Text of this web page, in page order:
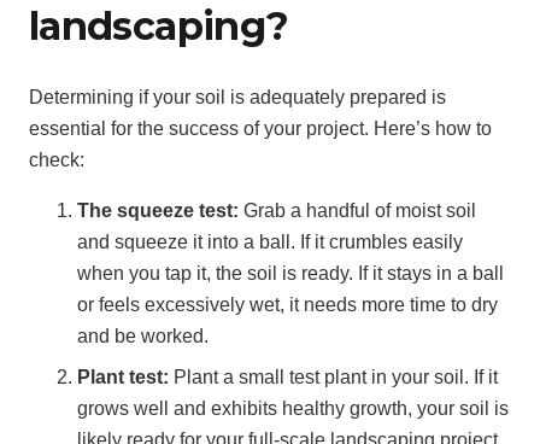
landscaping?
Determining if your soil is adequately prepared is
essential for the success of your project. Here’s how to
check:
The squeeze test: Grab a handful of moist soil
and squeeze it into a ball. If it crumbles easily
when you tap it, the soil is ready. If it stays in a ball
or feels excessively wet, it needs more time to dry
and be worked.
Plant test: Plant a small test plant in your soil. If it
grows well and exhibits healthy growth, your soil is
likely ready for your full-scale landscaping project.